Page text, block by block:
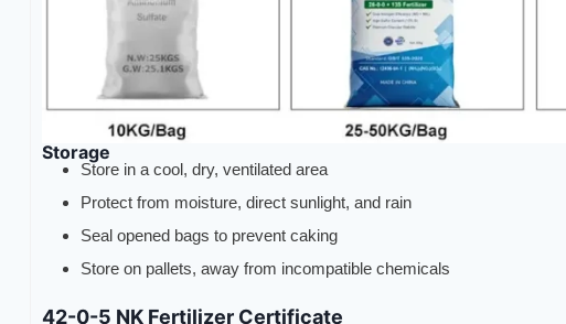
Storage
Store in a cool, dry, ventilated area
Protect from moisture, direct sunlight, and rain
Seal opened bags to prevent caking
Store on pallets, away from incompatible chemicals
42-0-5 NK Fertilizer Certificate